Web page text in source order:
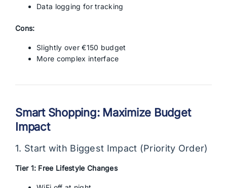
Data logging for tracking
Cons:
Slightly over €150 budget
More complex interface
Smart Shopping: Maximize Budget
Impact
1. Start with Biggest Impact (Priority Order)
Tier 1: Free Lifestyle Changes